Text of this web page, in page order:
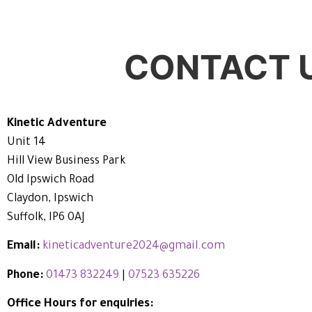
CONTACT
Kinetic Adventure
Unit 14
Hill View Business Park
Old Ipswich Road
Claydon, Ipswich
Suffolk, IP6 0AJ
Email: kineticadventure2024@gmail.com
Phone: 01473 832249 07523 635226
Office Hours for enquiries: